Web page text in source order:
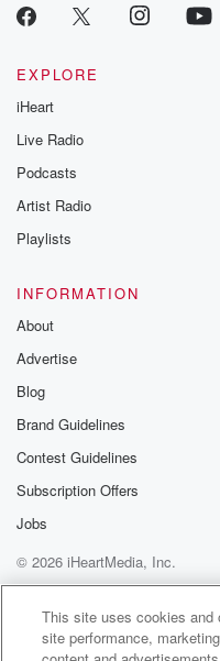
EXPLORE
iHeart
Live Radio
Podcasts
Artist Radio
Playlists
INFORMATION
About
Advertise
Blog
Brand Guidelines
Contest Guidelines
Subscription Offers
Jobs
© 2026 iHeartMedia, Inc.
Help
Privacy Policy
Terms of Use
AdChoices
This site uses cookies and
site performance,